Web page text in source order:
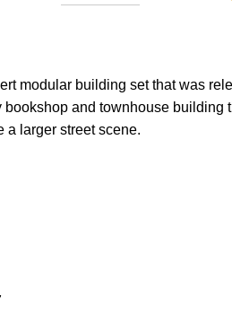
modular building set that was
bookshop and townhouse building
a larger street scene.